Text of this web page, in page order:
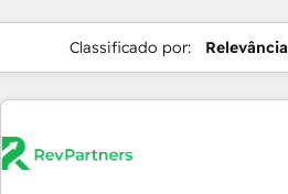
Classificado por: Relevância